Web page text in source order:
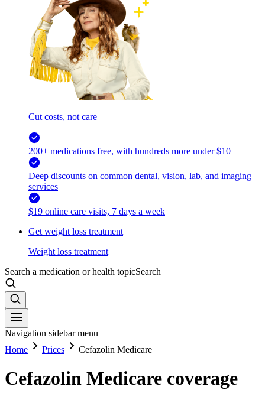
Cut costs, not care
200+ medications free, with hundreds more under $10
Deep discounts on common dental, vision, lab, and imaging
services
$19 online care visits, 7 days a week
Get weight loss treatment
Weight loss treatment
Search a medication or health topicSearch
Navigation sidebar menu
Home
Prices Cefazolin Medicare
Cefazolin Medicare coverage